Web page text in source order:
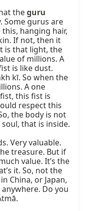
the guru
Some gurus are
hanging hair,
If not, then it
is that light, the
of millions. A
is like dust.
kī. So when the
A one
this fist is
respect this
the body is not
that is inside.
Very valuable.
treasure. But if
value. It’s the
it. So, not the
China, or Japan,
Do you